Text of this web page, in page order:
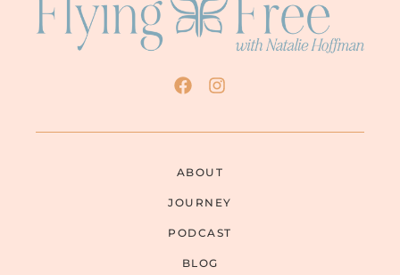
ABOUT
JOURNEY
PODCAST
BLOG